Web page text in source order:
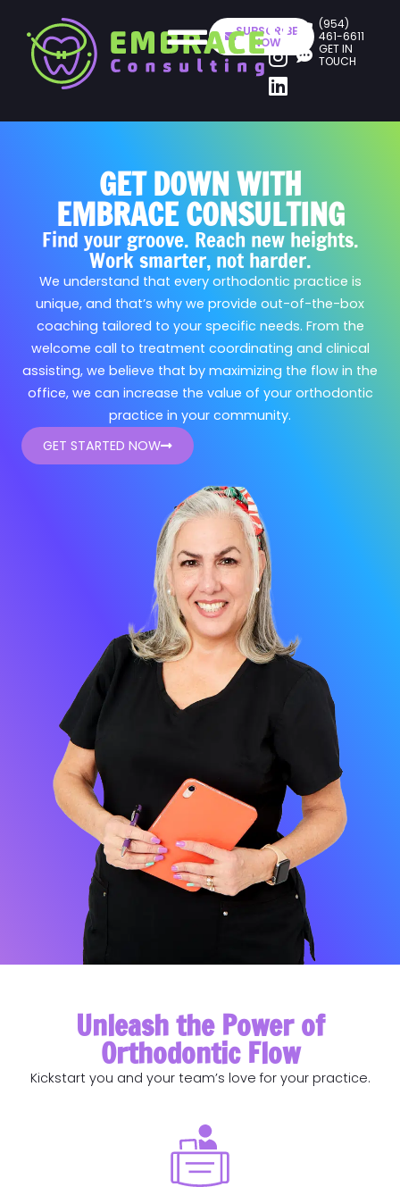
SUBSCRIBE
NOW
(954)
461-6611
GET IN
TOUCH
GET DOWN WITH
EMBRACE CONSULTING
Find your groove. Reach new heights.
Work smarter, not harder.
We understand that every orthodontic practice is
unique, and that’s why we provide out-of-the-box
coaching tailored to your specific needs. From the
welcome call to treatment coordinating and clinical
assisting, we believe that by maximizing the flow in the
office, we can increase the value of your orthodontic
practice in your community.
GET STARTED NOW
Unleash the Power of
Orthodontic Flow
Kickstart you and your team’s love for your practice.